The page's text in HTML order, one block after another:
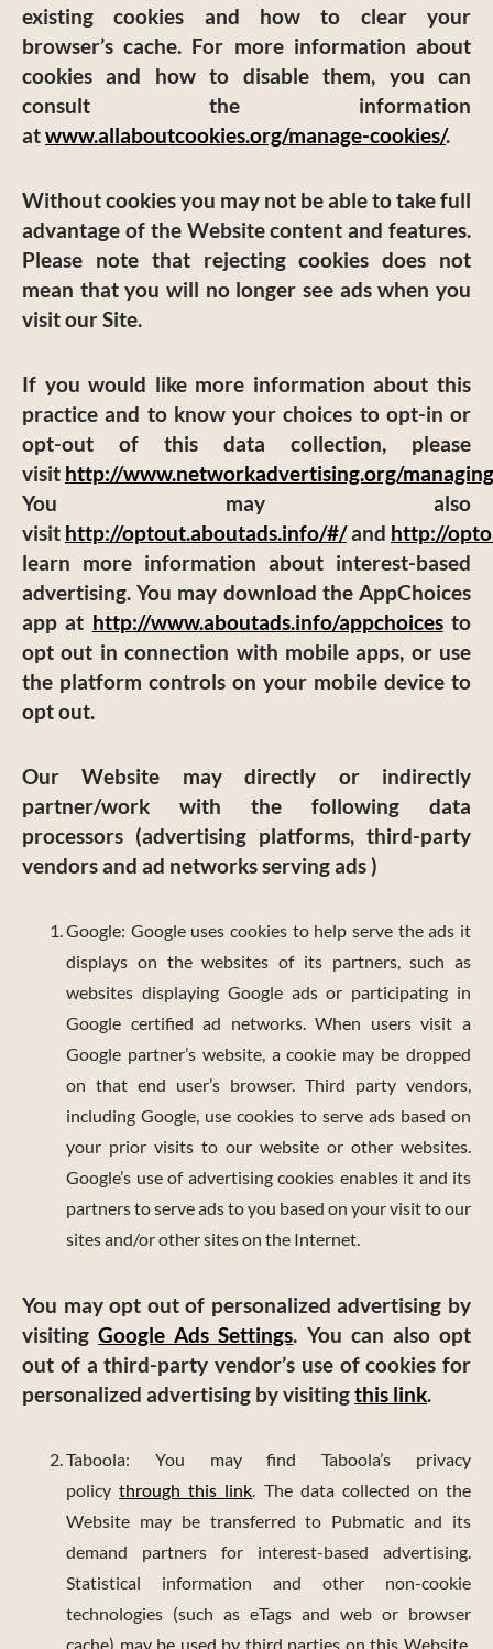
existing cookies and how to clear your
browser’s cache. For more information about
cookies and how to disable them, you can
consult the information
atwww.allaboutcookies.org/manage-cookies/.
Without cookies you may not be able to take full
advantage of the Website content and features.
Please note that rejecting cookies does not
mean that you will no longer see ads when you
visit our Site.
If you would like more information about this
practice and to know your choices to opt-in or
opt-out of this data collection, please
visit http://www.networkadvertising.org/
You may also
visit http://optout.aboutads.info/#/and http://
learn more information about interest-based
advertising. You may download the AppChoices
app at http://www.aboutads.info/appchoicesto
opt out in connection with mobile apps, or use
the platform controls on your mobile device to
opt out.
Our Website may directly or indirectly
partner/work with the following data
processors (advertising platforms, third-party
vendors and ad networks serving ads )
Google: Google uses cookies to help serve the ads it
displays on the websites of its partners, such as
websites displaying Google ads or participating in
Google certified ad networks. When users visit a
Google partner’s website, a cookie may be dropped
on that end user’s browser. Third party vendors,
including Google, use cookies to serve ads based on
your prior visits to our website or other websites.
Google’s use of advertising cookies enables it and its
partners to serve ads to you based on your visit to our
sites and/or other sites on the Internet.
You may opt out of personalized advertising by
visitingGoogle Ads Settings. You can also opt
out of a third-party vendor’s use of cookies for
personalized advertising by visitingthis link.
Taboola: You may find Taboola’s privacy
policythrough this link. The data collected on the
Website may be transferred to Pubmatic and its
demand partners for interest-based advertising.
Statistical information and other non-cookie
technologies (such as eTags and web or browser
cache) may be used by third parties on this Website.